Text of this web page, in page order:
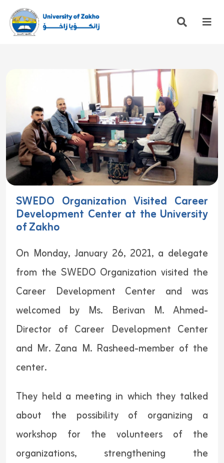
SWEDO Organization Visited Career
Development Center at the University
of Zakho
On Monday, January 26, 2021, a delegate
from the SWEDO Organization visited the
Career Development Center and was
welcomed by Ms. Berivan M. Ahmed-
Director of Career Development Center
and Mr. Zana M. Rasheed-member of the
center.
They held a meeting in which they talked
about the possibility of organizing a
workshop for the volunteers of the
organizations, strengthening the